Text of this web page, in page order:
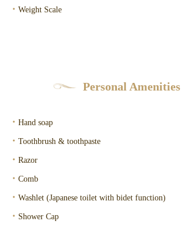
・ Weight Scale
Personal Amenities
・ Hand soap
・ Toothbrush & toothpaste
・ Razor
・ Comb
・ Washlet (Japanese toilet with bidet function)
・ Shower Cap